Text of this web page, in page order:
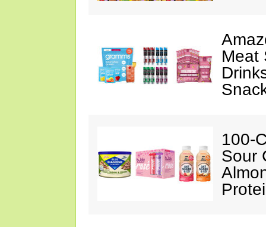
Meat
100-
Sour